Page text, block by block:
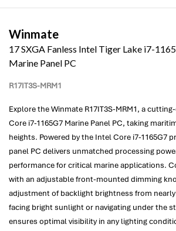
Winmate
17 SXGA Fanless Intel Tiger Lake i7-
Marine Panel PC
R17IT3S-MRM1
Explore the Winmate R17IT3S-MRM1, a
Core i7-1165G7 Marine Panel PC, taking
heights. Powered by the Intel Core i7-1165G7
panel PC delivers unmatched processing
performance for critical marine applications.
with an adjustable front-mounted dimming
adjustment of backlight brightness from
facing bright sunlight or navigating under the
ensures optimal visibility in any lighting